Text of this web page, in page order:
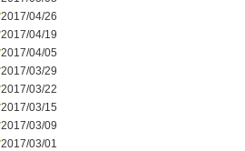
2017/04/26
2017/04/19
2017/04/05
2017/03/29
2017/03/22
2017/03/15
2017/03/09
2017/03/01